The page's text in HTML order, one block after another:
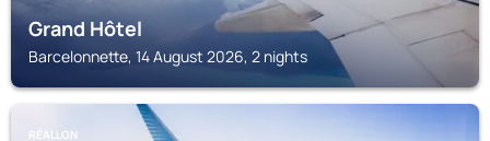
Grand Hôtel
Barcelonnette, 14 August 2026, 2 nights
RÉALLON